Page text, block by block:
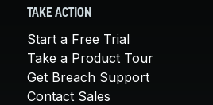
TAKE ACTION
Start a Free Trial
Take a Product Tour
Get Breach Support
Contact Sales